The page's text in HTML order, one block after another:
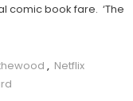
comic book fare. ‘The
, Netflix